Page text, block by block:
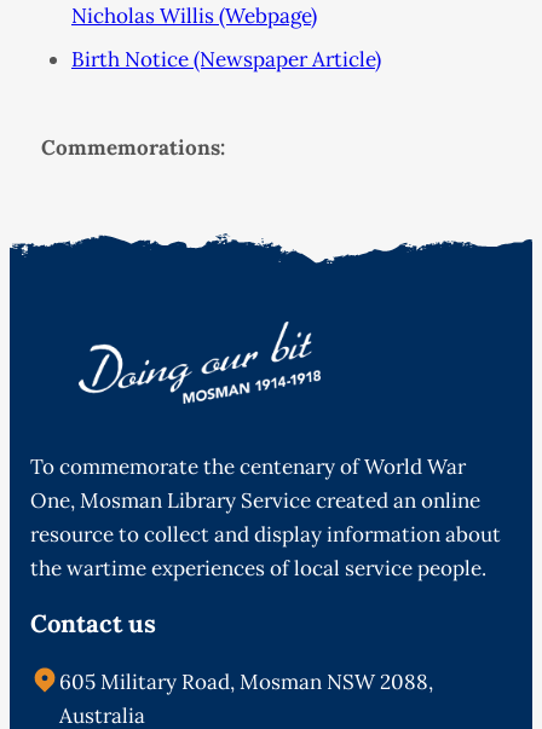
Nicholas Willis (Webpage)
Birth Notice (Newspaper Article)
Commemorations:
To commemorate the centenary of World War
One, Mosman Library Service created an online
resource to collect and display information about
the wartime experiences of local service people.
Contact us
605 Military Road, Mosman NSW 2088,
Australia